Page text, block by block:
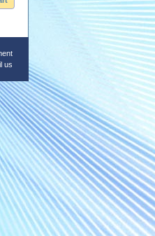
us